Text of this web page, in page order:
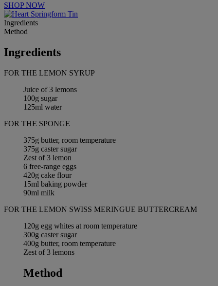
SHOP NOW
Ingredients
Method
Ingredients
FOR THE LEMON SYRUP
Juice of 3 lemons
100g sugar
125ml water
FOR THE SPONGE
375g butter, room temperature
375g caster sugar
Zest of 3 lemon
6 free-range eggs
420g cake flour
15ml baking powder
90ml milk
FOR THE LEMON SWISS MERINGUE BUTTERCREAM
120g egg whites at room temperature
300g caster sugar
400g butter, room temperature
Zest of 3 lemons
Method